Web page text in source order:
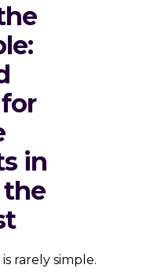
in
rarely simple.